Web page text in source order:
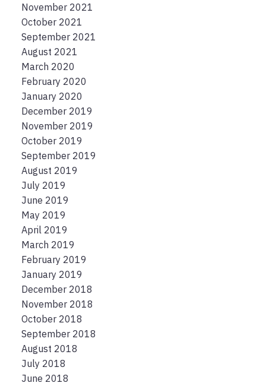
November 2021
October 2021
September 2021
August 2021
March 2020
February 2020
January 2020
December 2019
November 2019
October 2019
September 2019
August 2019
July 2019
June 2019
May 2019
April 2019
March 2019
February 2019
January 2019
December 2018
November 2018
October 2018
September 2018
August 2018
July 2018
June 2018